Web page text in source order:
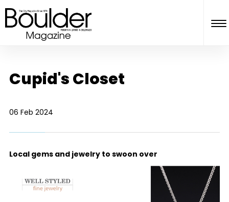
Cupid's Closet
06 Feb 2024
Local gems and jewelry to swoon over